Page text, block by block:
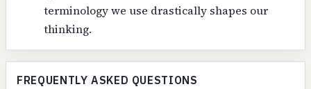
terminology we use drastically shapes our
thinking.
FREQUENTLY ASKED QUESTIONS